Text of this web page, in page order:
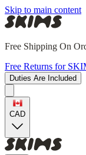
Skip to main content
Free Shipping On
Free Returns for
Duties Are Included
CAD